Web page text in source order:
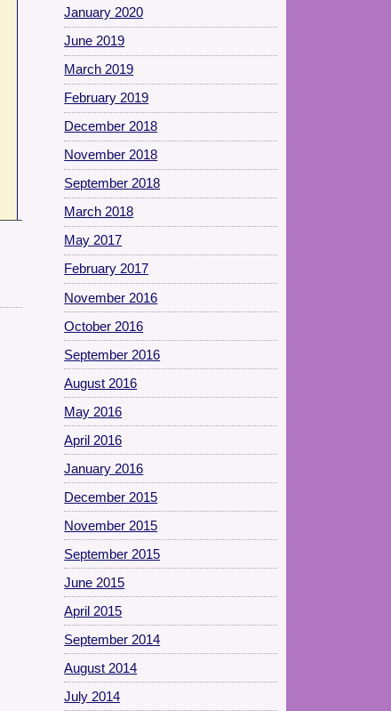
January 2020
June 2019
March 2019
February 2019
December 2018
November 2018
September 2018
March 2018
May 2017
February 2017
November 2016
October 2016
September 2016
August 2016
May 2016
April 2016
January 2016
December 2015
November 2015
September 2015
June 2015
April 2015
September 2014
August 2014
July 2014